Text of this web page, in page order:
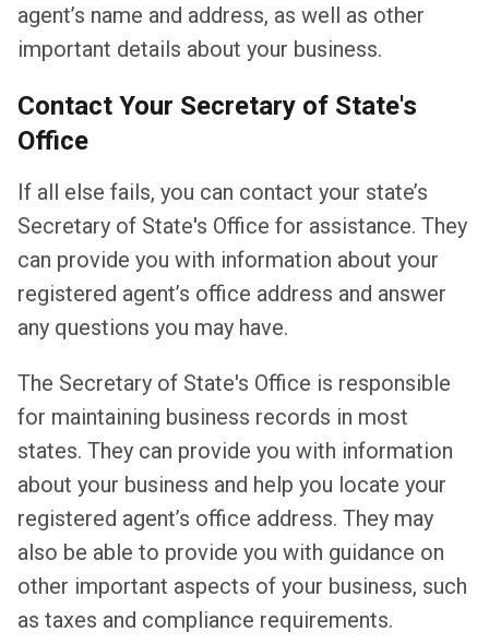
agent’s name and address, as well as other
important details about your business.
Contact Your Secretary of State's
Office
If all else fails, you can contact your state’s
Secretary of State's Office for assistance. They
can provide you with information about your
registered agent’s office address and answer
any questions you may have.
The Secretary of State's Office is responsible
for maintaining business records in most
states. They can provide you with information
about your business and help you locate your
registered agent’s office address. They may
also be able to provide you with guidance on
other important aspects of your business, such
as taxes and compliance requirements.